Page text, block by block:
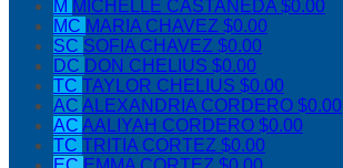
M MICHELLE CASTANEDA$0.00
MC MARIA CHAVEZ $0.00
SC SOFIA CHAVEZ $0.00
DC DON CHELIUS $0.00
TC TAYLOR CHELIUS $0.00
AC ALEXANDRIA CORDERO $0.00
AC AALIYAH CORDERO $0.00
TC TRITIA CORTEZ $0.00